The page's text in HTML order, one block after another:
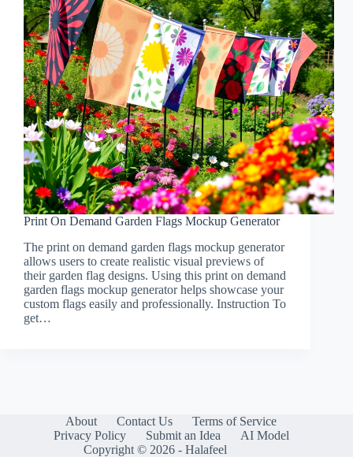
Print On Demand Garden Flags Mockup Generator
The print on demand garden flags mockup generator
allows users to create realistic visual previews of
their garden flag designs. Using this print on demand
garden flags mockup generator helps showcase your
custom flags easily and professionally. Instruction To
get…
About Contact Us
Terms of Service
Privacy Policy
Submit an Idea
AI Model
Copyright © 2026 - Halafeel